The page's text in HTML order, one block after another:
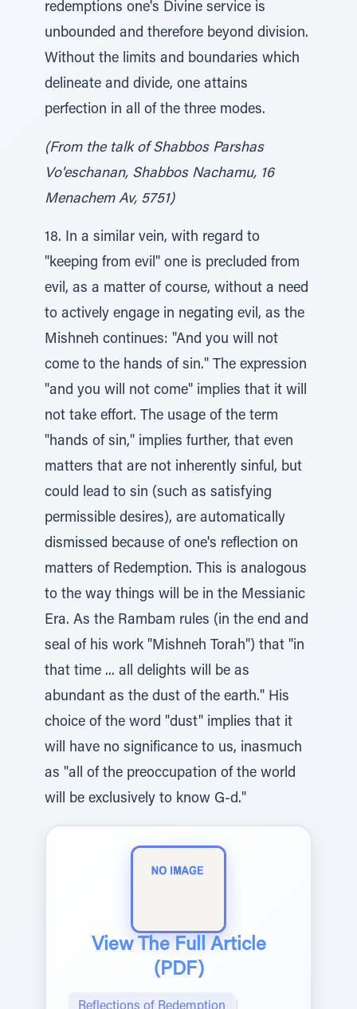
redemptions one's Divine service is
unbounded and therefore beyond division.
Without the limits and boundaries which
delineate and divide, one attains
perfection in all of the three modes.
(From the talk of Shabbos Parshas
Vo'eschanan, Shabbos Nachamu, 16
Menachem Av, 5751)
18. In a similar vein, with regard to
"keeping from evil" one is precluded from
evil, as a matter of course, without a need
to actively engage in negating evil, as the
Mishneh continues: "And you will not
come to the hands of sin." The expression
"and you will not come" implies that it will
not take effort. The usage of the term
"hands of sin," implies further, that even
matters that are not inherently sinful, but
could lead to sin (such as satisfying
permissible desires), are automatically
dismissed because of one's reflection on
matters of Redemption. This is analogous
to the way things will be in the Messianic
Era. As the Rambam rules (in the end and
seal of his work "Mishneh Torah") that "in
that time ... all delights will be as
abundant as the dust of the earth." His
choice of the word "dust" implies that it
will have no significance to us, inasmuch
as "all of the preoccupation of the world
will be exclusively to know G-d."
View The Full Article
(PDF)